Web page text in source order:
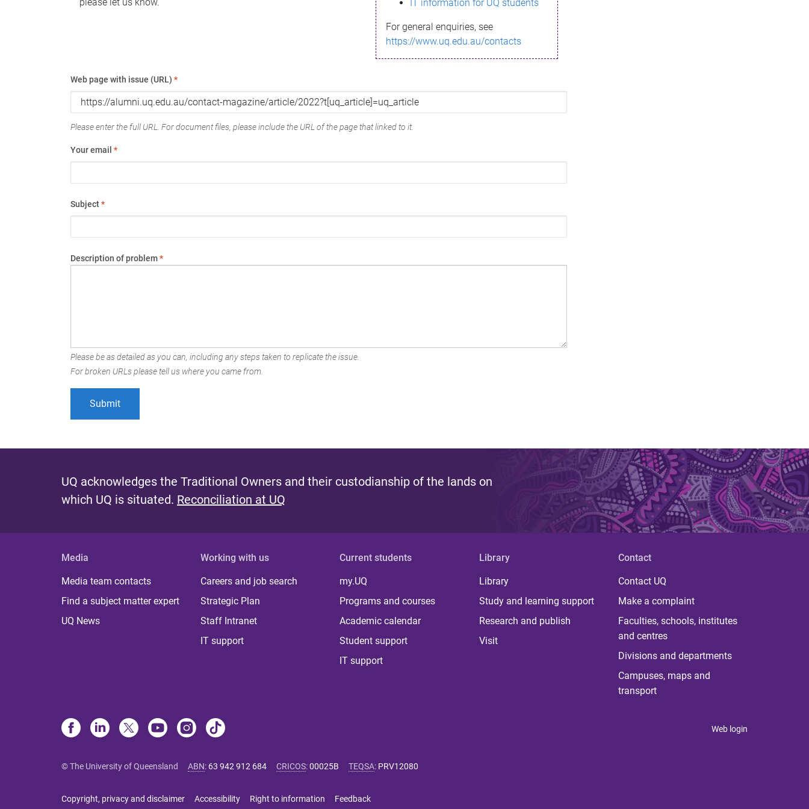
IT information for UQ students
For general enquiries, see
https://www.uq.edu.au/contacts
Web page with issue (URL) *
Please enter the full URL. For document files, please include the URL of the page that linked to it.
Your email *
Subject*
Description of problem*
Please be as detailed as you can, including any steps taken to replicate the issue.
For broken URLs please tell us where you came from.
UQ acknowledges the Traditional Owners and their custodianship of the lands on
which UQ is situated. Reconciliation at UQ
Media
Media team contacts
Find a subject matter expert
UQ News
Working with us
Careers and job search
Strategic Plan
Staff Intranet
IT support
Current students
my.UQ
Programs and courses
Academic calendar
Student support
IT support
Library
Library
Study and learning support
Research and publish
Visit
Contact
Contact UQ
Make a complaint
Faculties, schools, institutes
and centres
Divisions and departments
Campuses, maps and
transport
Web login
© The University of Queensland ABN: 63 942 912 684 CRICOS:00025B TEQSA: PRV12080
Copyright, privacy and disclaimer Accessibility Right to information Feedback